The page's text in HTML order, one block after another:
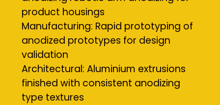
product housings
Manufacturing: Rapid prototyping of
anodized prototypes for design
validation
Architectural: Aluminium extrusions
finished with consistent anodizing
type textures